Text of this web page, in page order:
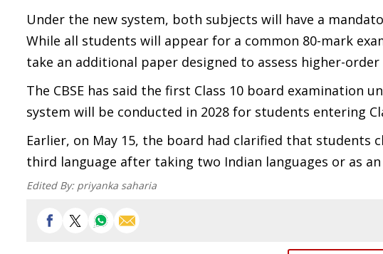
Under the new system, both subjects will have a
While all students will appear for a common 80-mark
take an additional paper designed to assess higher-
The CBSE has said the first Class 10 board examination
system will be conducted in 2028 for students entering
Earlier, on May 15, the board had clarified that students
third language after taking two Indian languages or as
Edited By: priyanka saharia